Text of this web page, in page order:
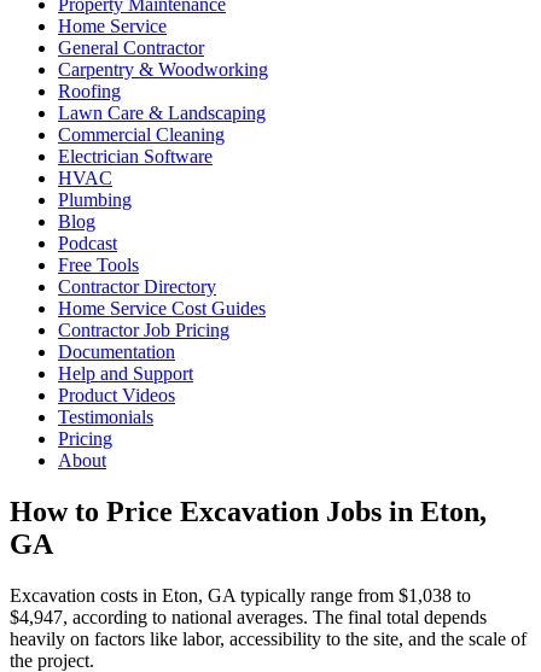
Property Maintenance
Home Service
General Contractor
Carpentry & Woodworking
Roofing
Lawn Care & Landscaping
Commercial Cleaning
Electrician Software
HVAC
Plumbing
Blog
Podcast
Free Tools
Contractor Directory
Home Service Cost Guides
Contractor Job Pricing
Documentation
Help and Support
Product Videos
Testimonials
Pricing
About
How to Price Excavation Jobs in Eton,
GA
Excavation costs in Eton, GA typically range from $1,038 to
$4,947, according to national averages. The final total depends
heavily on factors like labor, accessibility to the site, and the scale of
the project.